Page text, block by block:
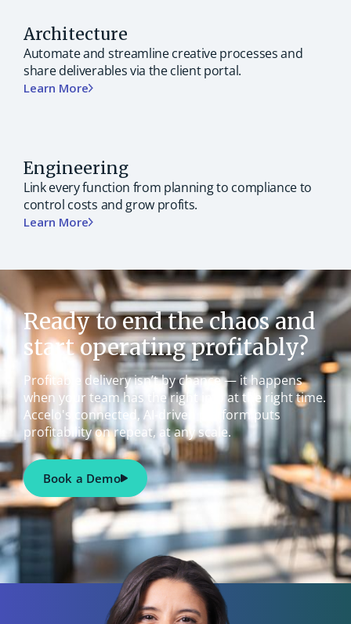
Architecture
Automate and streamline creative processes and
share deliverables via the client portal.
Learn More
Engineering
Link every function from planning to compliance to
control costs and grow profits.
Learn More
Ready to end the chaos and
start operating profitably?
Profitable delivery isn’t by chance — it happens
when your team has the right info at the right time.
Accelo's connected, AI-driven platform puts
profitability on repeat, at any scale.
Book a Demo